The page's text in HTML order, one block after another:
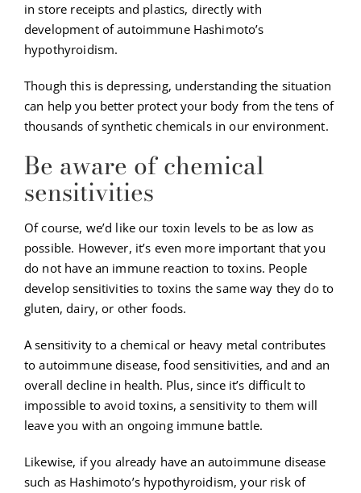
in store receipts and plastics, directly with
development of autoimmune Hashimoto’s
hypothyroidism.
Though this is depressing, understanding the situation
can help you better protect your body from the tens of
thousands of synthetic chemicals in our environment.
Be aware of chemical
sensitivities
Of course, we’d like our toxin levels to be as low as
possible. However, it’s even more important that you
do not have an immune reaction to toxins. People
develop sensitivities to toxins the same way they do to
gluten, dairy, or other foods.
A sensitivity to a chemical or heavy metal contributes
to autoimmune disease, food sensitivities, and and an
overall decline in health. Plus, since it’s difficult to
impossible to avoid toxins, a sensitivity to them will
leave you with an ongoing immune battle.
Likewise, if you already have an autoimmune disease
such as Hashimoto’s hypothyroidism, your risk of